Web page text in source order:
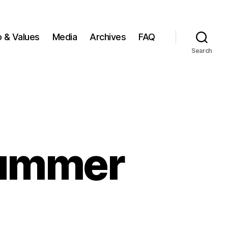
& Values Media Archives FAQ
Search